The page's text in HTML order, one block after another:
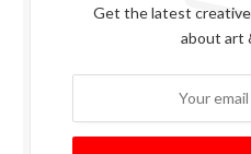
Get the latest
about art